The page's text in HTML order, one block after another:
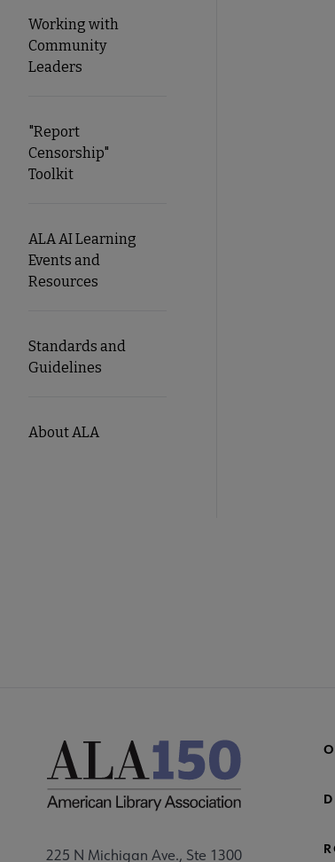
Working with
Community
Leaders
"Report
Censorship"
Toolkit
ALA AI Learning
Events and
Resources
Standards and
Guidelines
About ALA
225 N Michigan Ave., Ste 1300